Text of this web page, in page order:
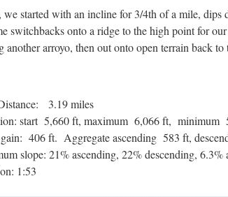
started with an incline for 3/4th of a mile, dips
switchbacks onto a ridge to the high point for
another arroyo, then out onto open terrain back to
3.19 miles
start 5,660 ft, maximum 6,066 ft, minimum
406 ft. Aggregate ascending 583 ft,
slope: 21% ascending, 22% descending, 6.3%
1:53